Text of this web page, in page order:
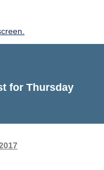
for Thursday